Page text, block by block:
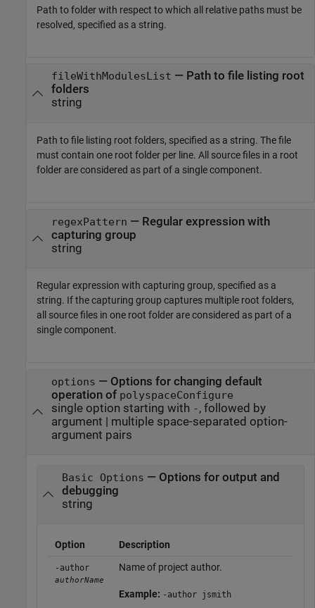
Path to folder with respect to which all relative paths must be
resolved, specified as a string.
fileWithModulesList — Path to file listing root
folders
string
Path to file listing root folders, specified as a string. The file
must contain one root folder per line. All source files in a root
folder are considered as part of a single component.
regexPattern — Regular expression with
capturing group
string
Regular expression with capturing group, specified as a
string. If the capturing group captures multiple root folders,
all source files in one root folder are considered as part of a
single component.
options — Options for changing default
operation of polyspaceConfigure
single option starting with -, followed by
argument | multiple space-separated option-
argument pairs
Basic Options — Options for output and
debugging
string
Option Description
-author
authorName
Name of project author.
Example: -author jsmith